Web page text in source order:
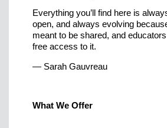
Everything you’ll find here is
open, and always evolving
meant to be shared, and
free access to it.
— Sarah Gauvreau
What We Offer